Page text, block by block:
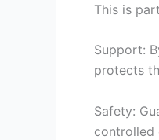
This is
Support:
protects
Safety:
controlled